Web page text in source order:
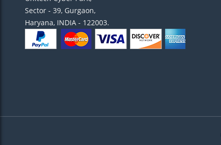
Sector - 39, Gurgaon,
Haryana, INDIA - 122003.